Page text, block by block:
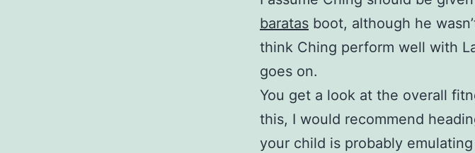
baratas boot, although he
think Ching perform well with
goes on.
You get a look at the overall
this, I would recommend
your child is probably